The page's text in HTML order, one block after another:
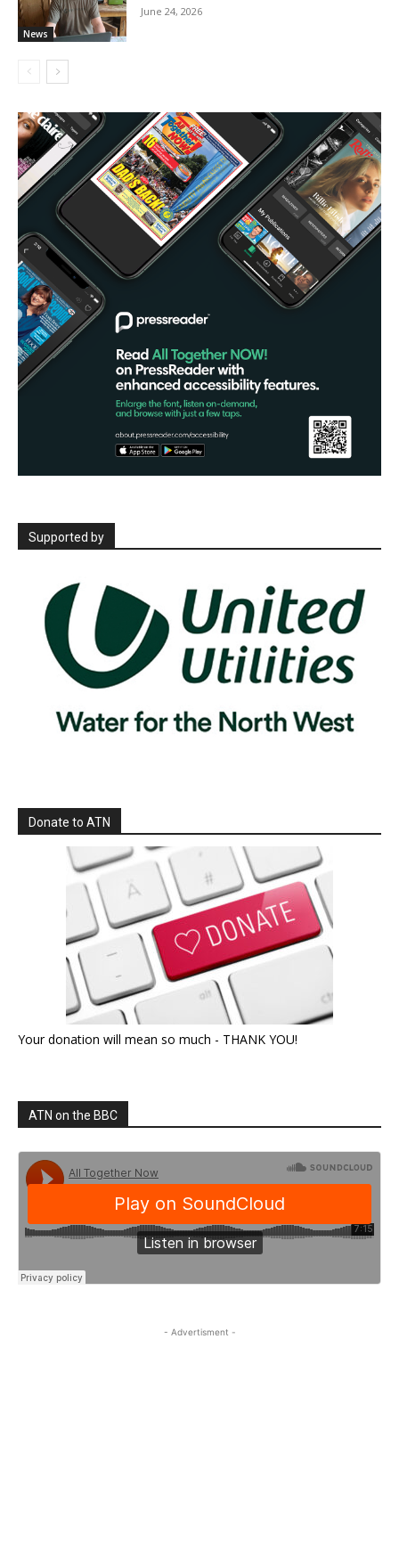
News
June 24, 2026
Supported by
Donate to ATN
Your donation will mean so much - THANK YOU!
ATN on the BBC
- Advertisment -